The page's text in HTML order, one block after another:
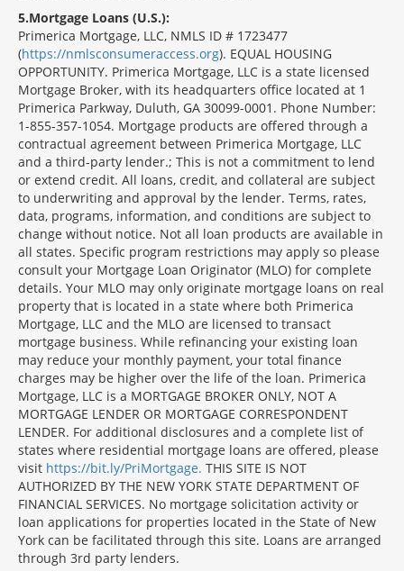
5 Mortgage Loans (U.S.):
Primerica Mortgage, LLC, NMLS ID # 1723477
(https://nmlsconsumeraccess.org). EQUAL HOUSING
OPPORTUNITY. Primerica Mortgage, LLC is a state licensed
Mortgage Broker, with its headquarters office located at 1
Primerica Parkway, Duluth, GA 30099-0001. Phone Number:
1-855-357-1054. Mortgage products are offered through a
contractual agreement between Primerica Mortgage, LLC
and a third-party lender.; This is not a commitment to lend
or extend credit. All loans, credit, and collateral are subject
to underwriting and approval by the lender. Terms, rates,
data, programs, information, and conditions are subject to
change without notice. Not all loan products are available in
all states. Specific program restrictions may apply so please
consult your Mortgage Loan Originator (MLO) for complete
details. Your MLO may only originate mortgage loans on real
property that is located in a state where both Primerica
Mortgage, LLC and the MLO are licensed to transact
mortgage business. While refinancing your existing loan
may reduce your monthly payment, your total finance
charges may be higher over the life of the loan. Primerica
Mortgage, LLC is a MORTGAGE BROKER ONLY, NOT A
MORTGAGE LENDER OR MORTGAGE CORRESPONDENT
LENDER. For additional disclosures and a complete list of
states where residential mortgage loans are offered, please
visit https://bit.ly/PriMortgage. THIS SITE IS NOT
AUTHORIZED BY THE NEW YORK STATE DEPARTMENT OF
FINANCIAL SERVICES. No mortgage solicitation activity or
loan applications for properties located in the State of New
York can be facilitated through this site. Loans are arranged
through 3rd party lenders.